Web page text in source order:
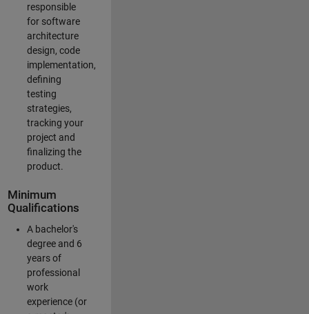
responsible
for software
architecture
design, code
implementation,
defining
testing
strategies,
tracking your
project and
finalizing the
product.
Minimum
Qualifications
A bachelor's
degree and 6
years of
professional
work
experience (or